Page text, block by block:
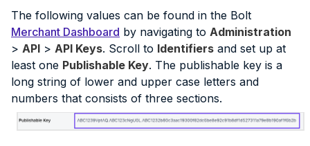
The following values can be found in the Bolt
Merchant Dashboard by navigating to Administration
> API > API Keys. Scroll to Identifiers and set up at
least one Publishable Key. The publishable key is a
long string of lower and upper case letters and
numbers that consists of three sections.